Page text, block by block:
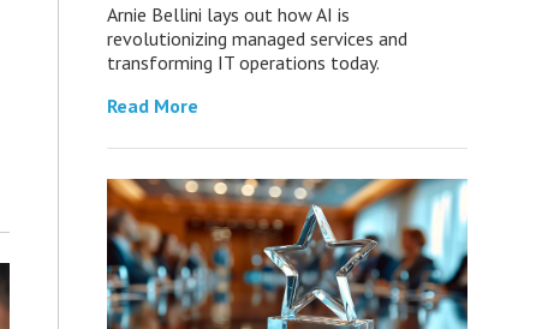
Arnie Bellini lays out how AI is
revolutionizing managed services and
transforming IT operations today.
Read More